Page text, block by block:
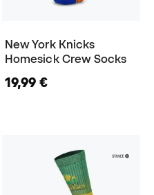
New York Knicks
Homesick Crew Socks
19,99 €